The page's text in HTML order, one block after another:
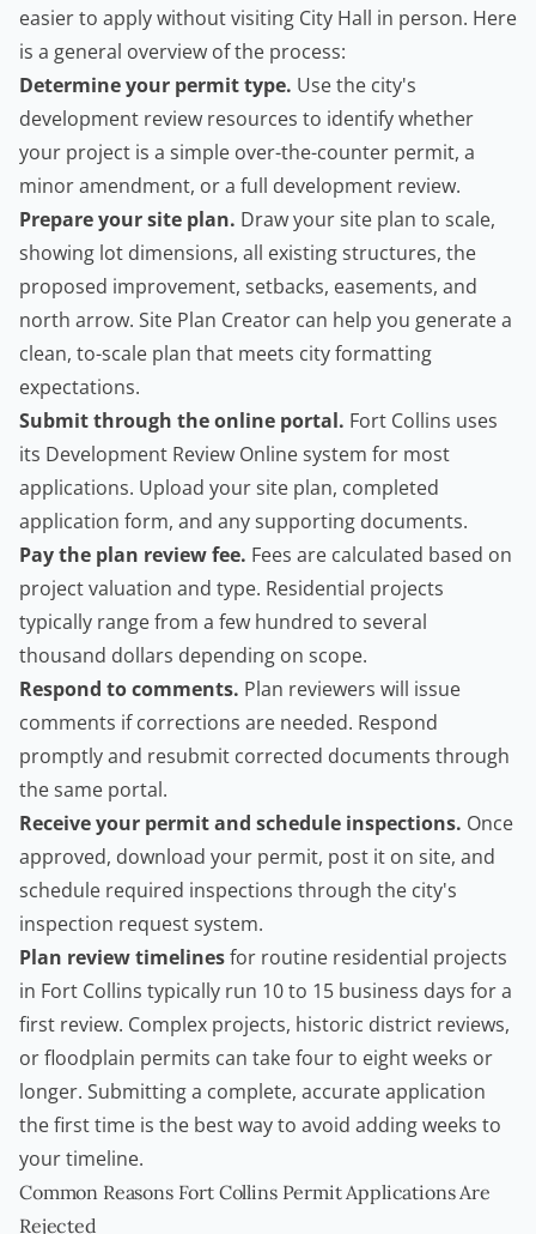
easier to apply without visiting City Hall in person. Here
is a general overview of the process:
Determine your permit type. Use the city's
development review resources to identify whether
your project is a simple over-the-counter permit, a
minor amendment, or a full development review.
Prepare your site plan. Draw your site plan to scale,
showing lot dimensions, all existing structures, the
proposed improvement, setbacks, easements, and
north arrow. Site Plan Creator can help you generate a
clean, to-scale plan that meets city formatting
expectations.
Submit through the online portal. Fort Collins uses
its Development Review Onlinesystem for most
applications. Upload your site plan, completed
application form, and any supporting documents.
Pay the plan review fee. Fees are calculated based on
project valuation and type. Residential projects
typically range from a few hundred to several
thousand dollars depending on scope.
Respond to comments. Plan reviewers will issue
comments if corrections are needed. Respond
promptly and resubmit corrected documents through
the same portal.
Receive your permit and schedule inspections. Once
approved, download your permit, post it on site, and
schedule required inspections through the city's
inspection request system.
Plan review timelinesfor routine residential projects
in Fort Collins typically run 10 to 15 business days for a
first review. Complex projects, historic district reviews,
or floodplain permits can take four to eight weeks or
longer. Submitting a complete, accurate application
the first time is the best way to avoid adding weeks to
your timeline.
Common Reasons Fort Collins Permit Applications Are
Rejected